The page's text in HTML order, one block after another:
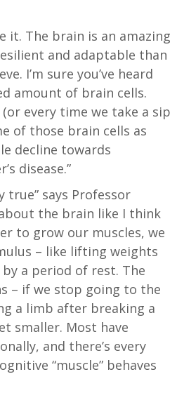
it. The brain is an amazing
and adaptable than
I’m sure you’ve heard
amount of brain cells.
every time we take a sip
of those brain cells as
decline towards
disease.”
true” says Professor
the brain like I think
to grow our muscles, we
– like lifting weights
a period of rest. The
– if we stop going to the
a limb after breaking a
smaller. Most have
and there’s every
“muscle” behaves